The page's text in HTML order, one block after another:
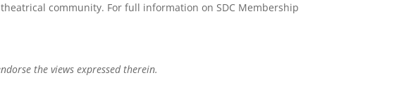
community. For full information on SDC Membership
the views expressed therein.